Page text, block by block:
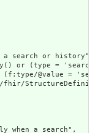
search or history",
or (type =
@value =
when a search",